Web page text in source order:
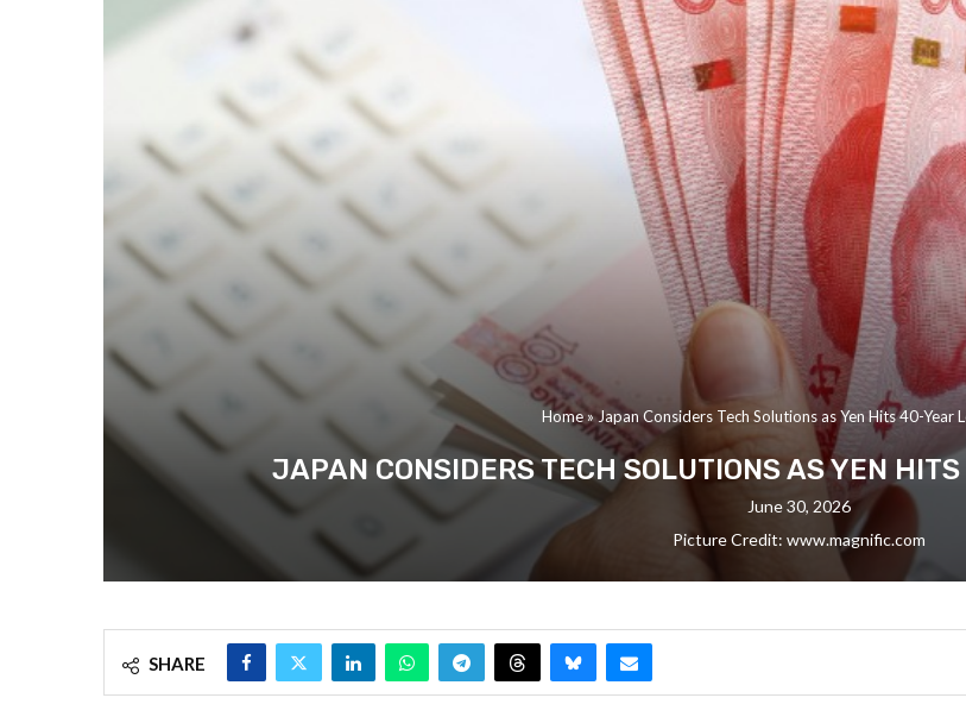
Home»Japan Considers Tech Solutions as Yen Hits 40-Year
JAPAN CONSIDERS TECH SOLUTIONS AS YEN
June 30, 2026
Picture Credit: www.magnific.com
SHARE